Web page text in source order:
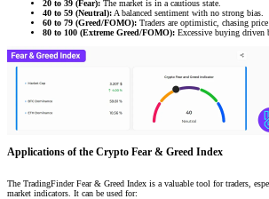
20 to 39 (Fear): The market is in a cautious state.
40 to 59 (Neutral): A balanced sentiment with no strong bias.
60 to 79 (Greed/FOMO): Traders are optimistic, chasing price
80 to 100 (Extreme Greed/FOMO): Excessive buying driven
Applications of the Crypto Fear & Greed Index
The TradingFinder Fear & Greed Index is a valuable tool for traders,
market indicators. It can be used for: